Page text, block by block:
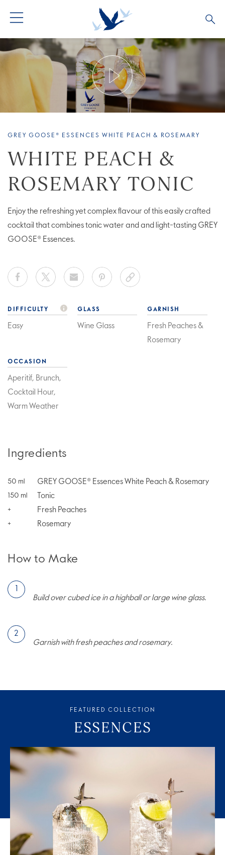
ALL PRODUCTS
GREY GOOSE® ALTIUS
FLAVOURED PRODUCTS
LIMITED EDITION
ALL COCKTAILS
COLLECTIONS
VIVE LA VODKA!
COCKTAIL EXPERIENCES
ARTICLES
OUR STORY
GREY GOOSE® ESSENCES WHITE PEACH & ROSEMARY
WHITE PEACH &
ROSEMARY TONIC
Enjoy the refreshing yet complex flavour of this easily crafted
cocktail that combines tonic water and and light-tasting GREY
GOOSE® Essences.
DIFFICULTY
Easy
GLASS
Wine Glass
GARNISH
Fresh Peaches &
Rosemary
OCCASION
Aperitif, Brunch,
Cocktail Hour,
Warm Weather
Ingredients
50 ml GREY GOOSE® Essences White Peach & Rosemary
150 ml Tonic
+ Fresh Peaches
+ Rosemary
How to Make
Build over cubed ice in a highball or large wine glass.
Garnish with fresh peaches and rosemary.
FEATURED COLLECTION
ESSENCES